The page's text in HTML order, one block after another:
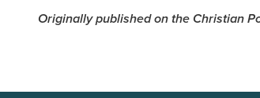
Originally published on the Christian